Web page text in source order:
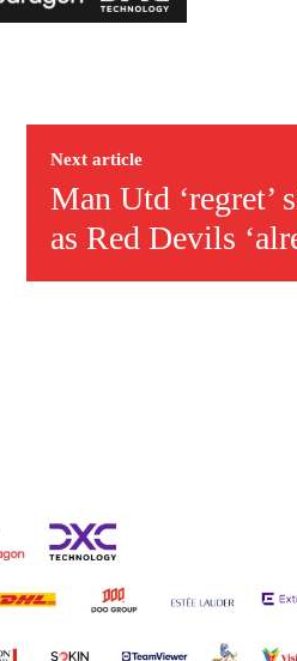
Next article
Man Utd ‘regret’
as Red Devils